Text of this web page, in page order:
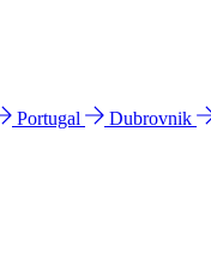
Portugal Dubrovnik